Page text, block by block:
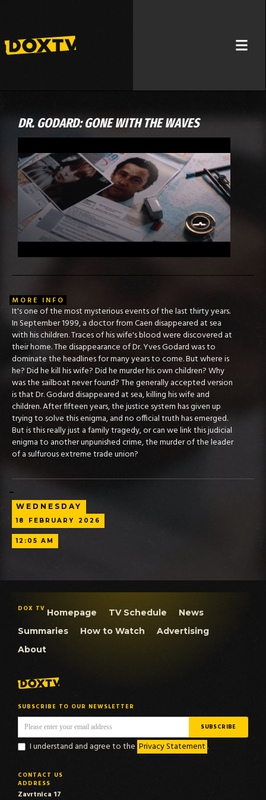
DR. GODARD: GONE WITH THE WAVES
MORE INFO
It's one of the most mysterious events of the last thirty years.
In September 1999, a doctor from Caen disappeared at sea
with his children. Traces of his wife's blood were discovered at
their home. The disappearance of Dr. Yves Godard was to
dominate the headlines for many years to come. But where is
he? Did he kill his wife? Did he murder his own children? Why
was the sailboat never found? The generally accepted version
is that Dr. Godard disappeared at sea, killing his wife and
children. After fifteen years, the justice system has given up
trying to solve this enigma, and no official truth has emerged.
But is this really just a family tragedy, or can we link this judicial
enigma to another unpunished crime, the murder of the leader
of a sulfurous extreme trade union?
WEDNESDAY
18 FEBRUARY 2026
12:05 AM
DOX TV Homepage TV Schedule
News
Summaries
How to Watch
Advertising
About
SUBSCRIBE TO OUR NEWSLETTER
I understand and agree to the Privacy Statement .
CONTACT US
ADDRESS
Zavrtnica 17